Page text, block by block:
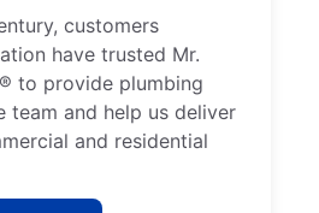
customers
have trusted Mr.
to provide plumbing
team and help us deliver
and residential